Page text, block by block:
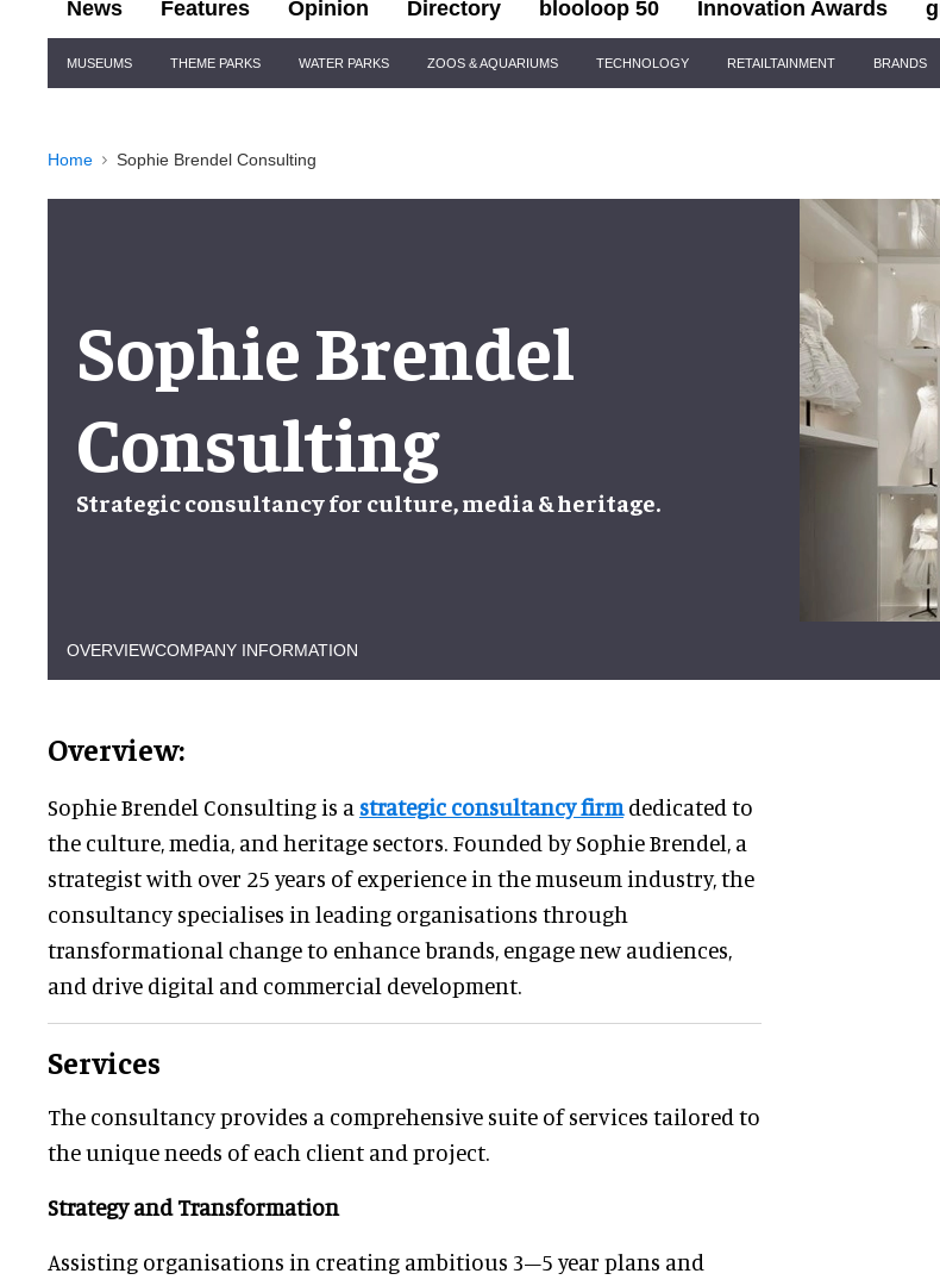
News Features Opinion Directory blooloop 50 Innovation Awards
Navigation
MUSEUMS THEME PARKS WATER PARKS ZOOS & AQUARIUMS TECHNOLOGY RETAILTAINMENT BRANDS
Home Sophie Brendel Consulting
Sophie Brendel
Consulting
Strategic consultancy for culture, media & heritage.
OVERVIEWCOMPANY INFORMATION
Overview:
Sophie Brendel Consulting is a strategic consultancy firmdedicated to
the culture, media, and heritage sectors. Founded by Sophie Brendel, a
strategist with over 25 years of experience in the museum industry, the
consultancy specialises in leading organisations through
transformational change to enhance brands, engage new audiences,
and drive digital and commercial development.
Services
The consultancy provides a comprehensive suite of services tailored to
the unique needs of each client and project.
Strategy and Transformation
Assisting organisations in creating ambitious 3–5 year plans and